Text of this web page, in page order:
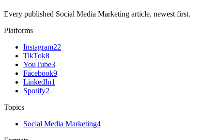
Every published Social Media Marketing article, newest first.
Platforms
Instagram22
TikTok8
YouTube3
Facebook9
LinkedIn1
Spotify2
Topics
Social Media Marketing4